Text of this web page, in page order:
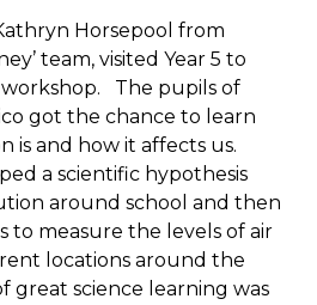
Horsepool from
team, visited Year 5 to
The pupils of
got the chance to learn
is and how it affects us.
a scientific hypothesis
around school and then
to measure the levels of air
locations around the
great science learning was